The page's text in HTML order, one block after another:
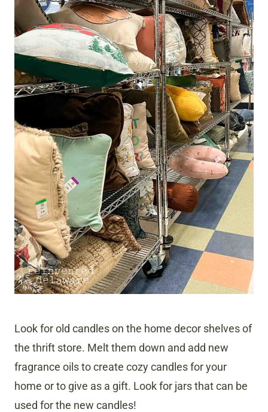
Look for old candles on the home decor shelves of
the thrift store. Melt them down and add new
fragrance oils to create cozy candles for your
home or to give as a gift. Look for jars that can be
used for the new candles!